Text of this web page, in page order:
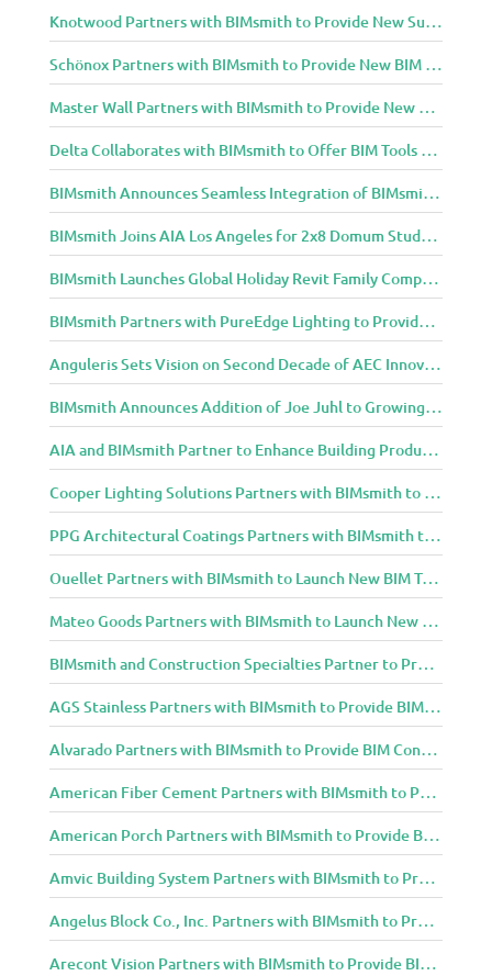
Knotwood Partners with BIMsmith to Provide New Suite of BIM Tools for Architects
Schönox Partners with BIMsmith to Provide New BIM Resources for Building Professionals
Master Wall Partners with BIMsmith to Provide New BIM Tools for Building Professionals
Delta Collaborates with BIMsmith to Offer BIM Tools for Delta Breez Ventilation
BIMsmith Announces Seamless Integration of BIMsmith Content with e-SPECS for Revit
BIMsmith Joins AIA Los Angeles for 2x8 Domum Student Exhibition
BIMsmith Launches Global Holiday Revit Family Competition
BIMsmith Partners with PureEdge Lighting to Provide New Lighting BIM Tools for Building Professionals and Designers
Anguleris Sets Vision on Second Decade of AEC Innovation with New Look
BIMsmith Announces Addition of Joe Juhl to Growing BIMsmith Team
AIA and BIMsmith Partner to Enhance Building Product Research and Selection
Cooper Lighting Solutions Partners with BIMsmith to Bring Lighting Innovation to BIM Projects
PPG Architectural Coatings Partners with BIMsmith to Provide New BIM Resources for Architects and Designers
Ouellet Partners with BIMsmith to Launch New BIM Tools for Architects and Designers
Mateo Goods Partners with BIMsmith to Launch New BIM Resources for Future of Hybrid Workspace Furniture
BIMsmith and Construction Specialties Partner to Provide BIM Tools for Building Professionals
AGS Stainless Partners with BIMsmith to Provide BIM Content to Architecture and Design Community
Alvarado Partners with BIMsmith to Provide BIM Content to Architecture and Design Community
American Fiber Cement Partners with BIMsmith to Provide BIM Content to Architecture and Design Community
American Porch Partners with BIMsmith to Provide BIM Content to Architecture and Design Community
Amvic Building System Partners with BIMsmith to Provide BIM Content to Architecture and Design Community
Angelus Block Co., Inc. Partners with BIMsmith to Provide BIM Content to Architecture and Design Community
Arecont Vision Partners with BIMsmith to Provide BIM Content to Architecture and Design Community